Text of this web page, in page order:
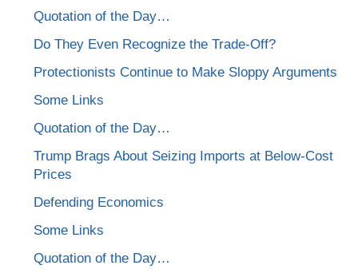
Quotation of the Day…
Do They Even Recognize the Trade-Off?
Protectionists Continue to Make Sloppy Arguments
Some Links
Quotation of the Day…
Trump Brags About Seizing Imports at Below-Cost
Prices
Defending Economics
Some Links
Quotation of the Day…